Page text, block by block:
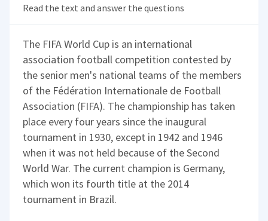
Read the text and answer the questions
The FIFA World Cup is an international
association football competition contested by
the senior men's national teams of the members
of the Fédération Internationale de Football
Association (FIFA). The championship has taken
place every four years since the inaugural
tournament in 1930, except in 1942 and 1946
when it was not held because of the Second
World War. The current champion is Germany,
which won its fourth title at the 2014
tournament in Brazil.